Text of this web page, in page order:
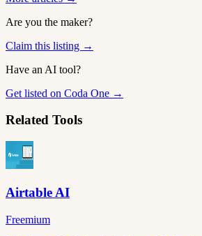
Are you the maker?
Claim this listing →
Have an AI tool?
Get listed on Coda One →
Related Tools
Airtable AI
Freemium